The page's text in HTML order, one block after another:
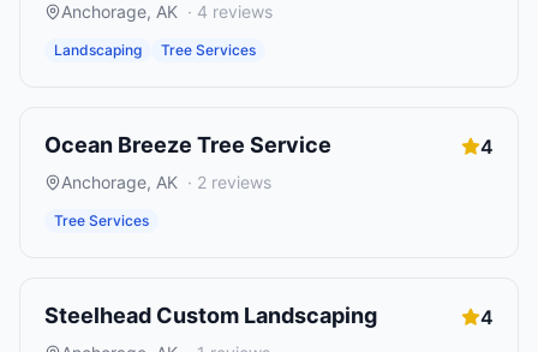
Anchorage, AK · 4 reviews
Landscaping Tree Services
Ocean Breeze Tree Service 4
Anchorage, AK · 2 reviews
Tree Services
Steelhead Custom Landscaping 4